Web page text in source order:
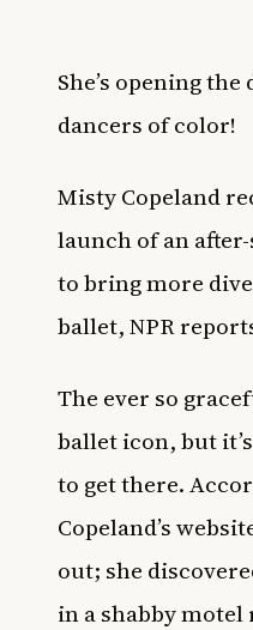
She’s opening
dancers of color!
Misty Copeland
launch of an
to bring more
ballet,NPR
The ever so
ballet icon, but
to get there.
Copeland’s
out; she
in a shabby